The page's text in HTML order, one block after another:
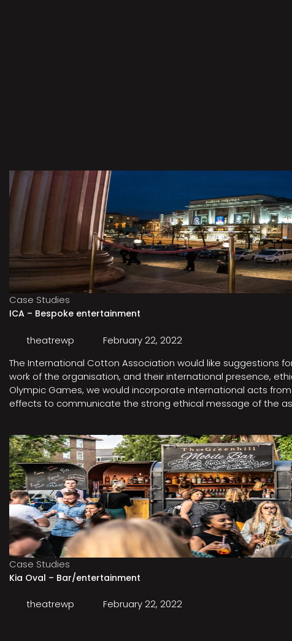
Case Studies
ICA – Bespoke entertainment
theatrewp
February 22, 2022
The International Cotton Association would like suggestions
work of the organisation, and their international presence,
Olympic Games, we would incorporate international acts from
effects to communicate the strong ethical message of the
Case Studies
Kia Oval – Bar/entertainment
theatrewp February 22, 2022